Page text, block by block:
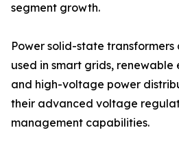
segment growth.
Power solid-state
used in smart grids,
and high-voltage power
their advanced voltage
management capabilities.